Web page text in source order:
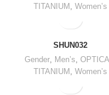
TITANIUM , Women’s
SHUN032
Gender, Men’s,
TITANIUM , Women’s